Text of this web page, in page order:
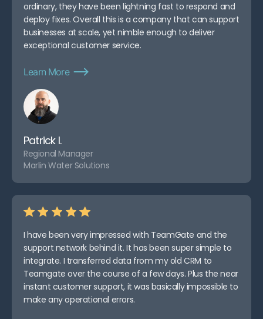
ordinary, they have been lightning fast to respond and
deploy fixes. Overall this is a company that can support
businesses at scale, yet nimble enough to deliver
exceptional customer service.
Learn More
Patrick I.
Regional Manager
Marlin Water Solutions
I have been very impressed with TeamGate and the
support network behind it. It has been super simple to
integrate. I transferred data from my old CRM to
Teamgate over the course of a few days. Plus the near
instant customer support, it was basically impossible to
make any operational errors.